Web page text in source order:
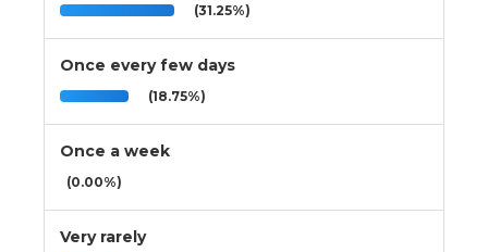
(31.25%)
Once every few days
(18.75%)
Once a week
(0.00%)
Very rarely